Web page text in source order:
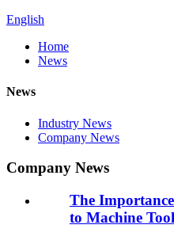
English
Home
News
News
Industry News
Company News
Company News
The
to Machine